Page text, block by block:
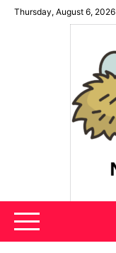
SkipThursday, August 6, 2026
News Nest